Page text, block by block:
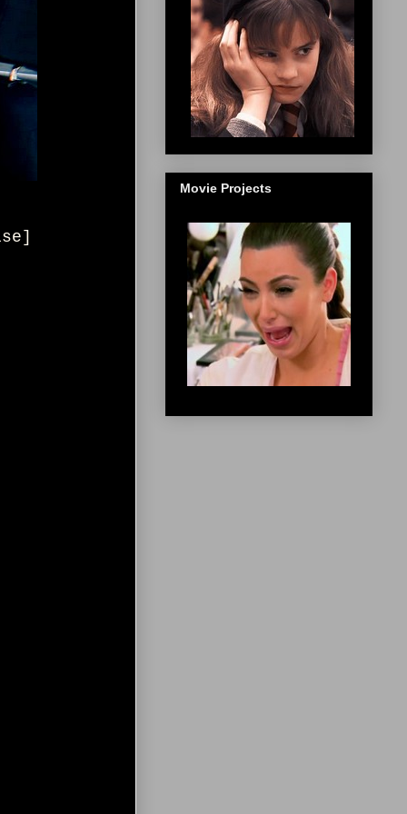
]
Movie Projects